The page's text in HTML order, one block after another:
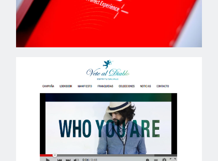
VETE AL DIABLO // SS15